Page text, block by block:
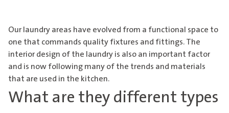
Our laundry areas have evolved from a functional space to
one that commands quality fixtures and fittings. The
interior design of the laundry is also an important factor
and is now following many of the trends and materials
that are used in the kitchen.
What are they different types